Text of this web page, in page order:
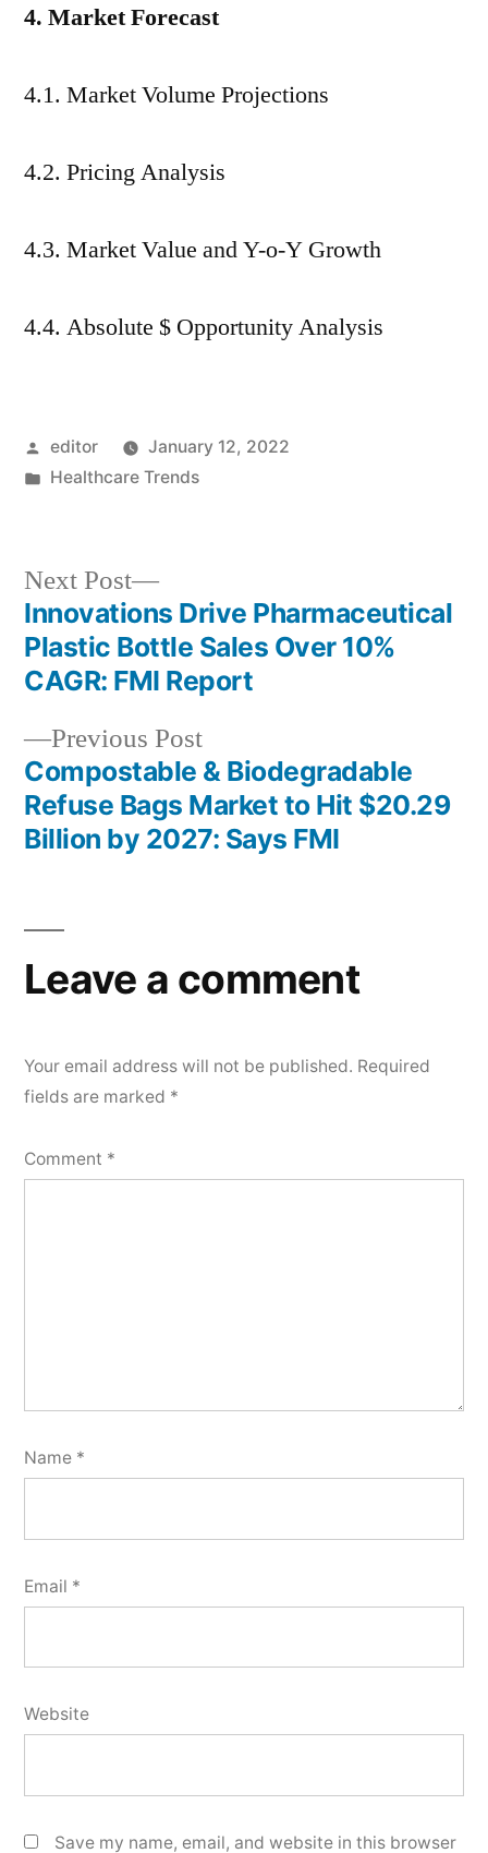
4. Market Forecast
4.1. Market Volume Projections
4.2. Pricing Analysis
4.3. Market Value and Y-o-Y Growth
4.4. Absolute $ Opportunity Analysis
Posted
by
editor
January 12, 2022
Posted
Healthcare Trends
Post
navigation
Previous PostPrevious
post:
Compostable & Biodegradable
Refuse Bags Market to Hit $20.29
Billion by 2027: Says FMI
Next Post
Next
post:
Innovations Drive Pharmaceutical
Plastic Bottle Sales Over 10%
CAGR: FMI Report
Leave a comment
Your email address will not be published. Required
fields are marked *
Comment *
Name *
Email *
Website
Save my name, email, and website in this browser